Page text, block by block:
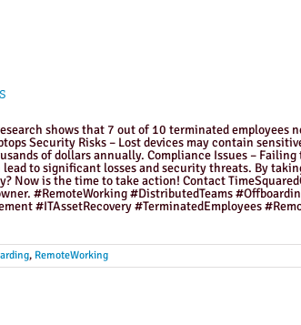
shows that 7 out of 10 terminated employees
Security Risks – Lost devices may contain
of dollars annually. Compliance Issues –
to significant losses and security threats. By
is the time to take action! Contact
#RemoteWorking #DistributedTeams
#ITAssetRecovery #TerminatedEmployees
, RemoteWorking